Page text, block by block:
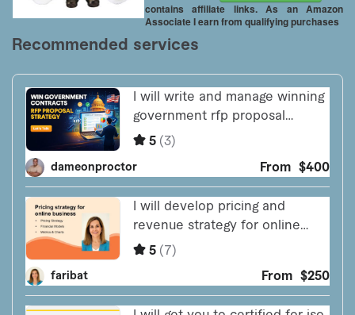
contains affiliate links. As an Amazon
Associate I earn from qualifying purchases